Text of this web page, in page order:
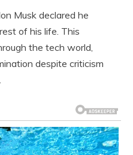
Musk declared he
of his life. This
the tech world,
despite criticism